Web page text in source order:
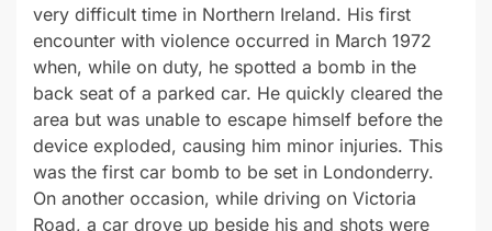
very difficult time in Northern Ireland. His first
encounter with violence occurred in March 1972
when, while on duty, he spotted a bomb in the
back seat of a parked car. He quickly cleared the
area but was unable to escape himself before the
device exploded, causing him minor injuries. This
was the first car bomb to be set in Londonderry.
On another occasion, while driving on Victoria
Road, a car drove up beside his and shots were